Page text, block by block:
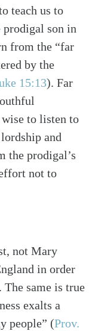
teach us to
prodigal son in
from the “far
by the
15:13). Far
to listen to
and
the prodigal’s
not to
not Mary
in order
same is true
exalts a
people” (Prov.